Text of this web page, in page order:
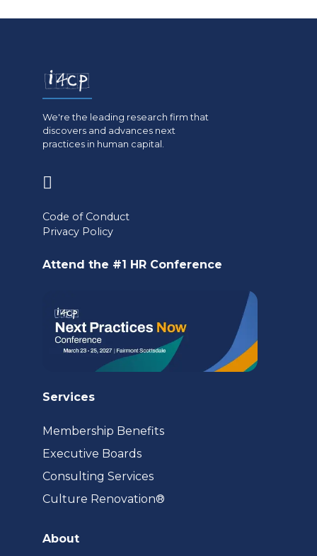
We're the leading research firm that
discovers and advances next
practices in human capital.
a
Code of Conduct
Privacy Policy
Attend the #1 HR Conference
Services
Membership Benefits
Executive Boards
Consulting Services
Culture Renovation®
About